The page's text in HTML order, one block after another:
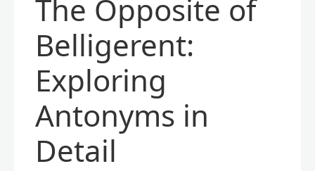
The Opposite of
Belligerent:
Exploring
Antonyms in
Detail